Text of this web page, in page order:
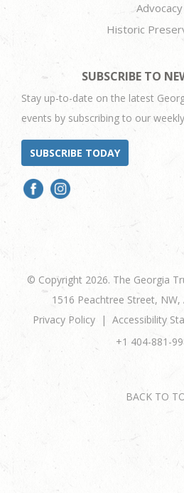
Advocacy
Historic
SUBSCRIBE TO
Stay up-to-date on the latest
events by subscribing to our
SUBSCRIBE TODAY
© Copyright 2026. The Georgia
1516 Peachtree Street, NW,
Privacy Policy
Accessibility
+1 404-881-
BACK TO